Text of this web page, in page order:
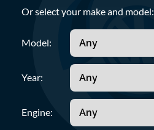
Or select your make and model:
Model:
Year:
Engine: